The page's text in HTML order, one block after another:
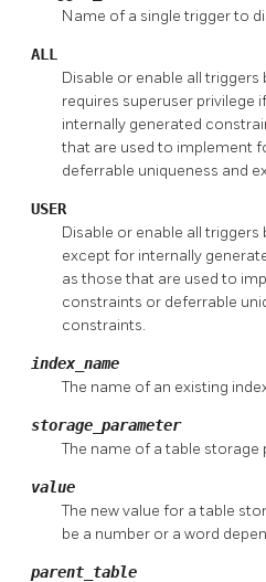
Name of a single trigger to
ALL
Disable or enable all
requires superuser privilege
internally generated
that are used to implement
deferrable uniqueness and
USER
Disable or enable all
except for internally
as those that are used to
constraints or deferrable
constraints.
index_name
The name of an existing
storage_parameter
The name of a table storage
value
The new value for a table
be a number or a word
parent_table